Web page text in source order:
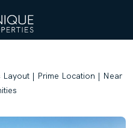
Layout | Prime Location | Near